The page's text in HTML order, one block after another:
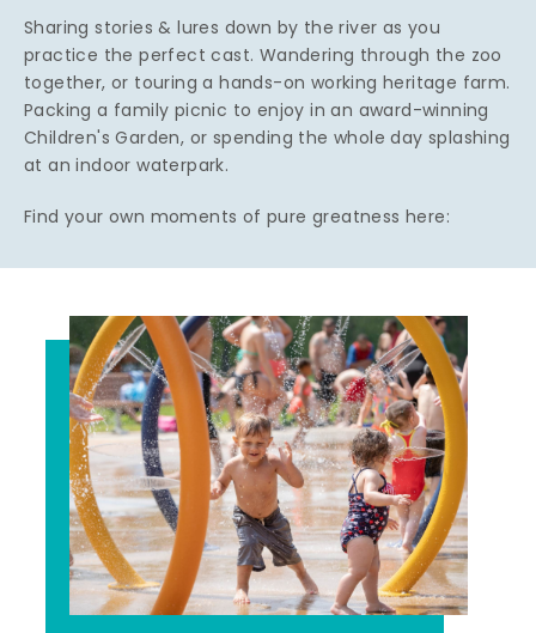
Sharing stories & lures down by the river as you
practice the perfect cast. Wandering through the zoo
together, or touring a hands-on working heritage farm.
Packing a family picnic to enjoy in an award-winning
Children's Garden, or spending the whole day splashing
at an indoor waterpark.
Find your own moments of pure greatness here: